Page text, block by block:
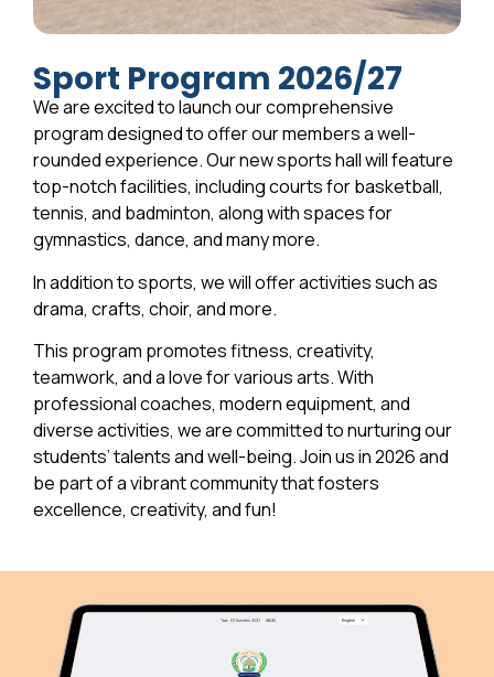
Sport Program 2026/27
We are excited to launch our comprehensive
program designed to offer our members a well-
rounded experience. Our new sports hall will feature
top-notch facilities, including courts for basketball,
tennis, and badminton, along with spaces for
gymnastics, dance, and many more.
In addition to sports, we will offer activities such as
drama, crafts, choir, and more.
This program promotes fitness, creativity,
teamwork, and a love for various arts. With
professional coaches, modern equipment, and
diverse activities, we are committed to nurturing our
students’ talents and well-being. Join us in 2026 and
be part of a vibrant community that fosters
excellence, creativity, and fun!